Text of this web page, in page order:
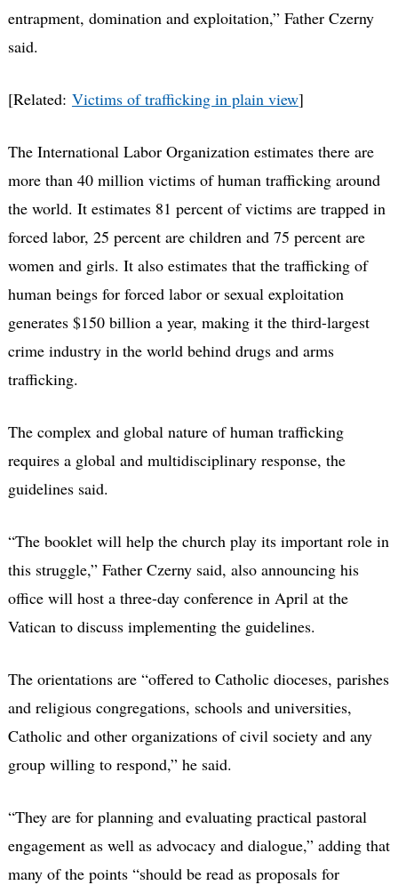
entrapment, domination and exploitation,” Father Czerny
said.
[Related: Victims of trafficking in plain view]
The International Labor Organization estimates there are
more than 40 million victims of human trafficking around
the world. It estimates 81 percent of victims are trapped in
forced labor, 25 percent are children and 75 percent are
women and girls. It also estimates that the trafficking of
human beings for forced labor or sexual exploitation
generates $150 billion a year, making it the third-largest
crime industry in the world behind drugs and arms
trafficking.
The complex and global nature of human trafficking
requires a global and multidisciplinary response, the
guidelines said.
“The booklet will help the church play its important role in
this struggle,” Father Czerny said, also announcing his
office will host a three-day conference in April at the
Vatican to discuss implementing the guidelines.
The orientations are “offered to Catholic dioceses, parishes
and religious congregations, schools and universities,
Catholic and other organizations of civil society and any
group willing to respond,” he said.
“They are for planning and evaluating practical pastoral
engagement as well as advocacy and dialogue,” adding that
many of the points “should be read as proposals for